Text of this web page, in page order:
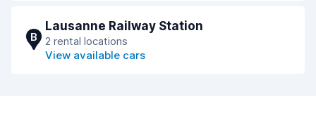
B
Lausanne Railway Station
2 rental locations
View available cars